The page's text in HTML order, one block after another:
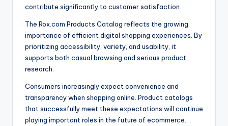
contribute significantly to customer satisfaction.
The Rox.com Products Catalog reflects the growing
importance of efficient digital shopping experiences. By
prioritizing accessibility, variety, and usability, it
supports both casual browsing and serious product
research.
Consumers increasingly expect convenience and
transparency when shopping online. Product catalogs
that successfully meet these expectations will continue
playing important roles in the future of ecommerce.